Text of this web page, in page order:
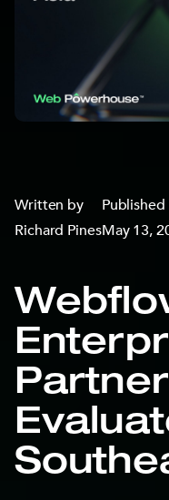
Written by
Richard PinesMay 13,